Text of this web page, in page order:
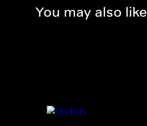
You may also like